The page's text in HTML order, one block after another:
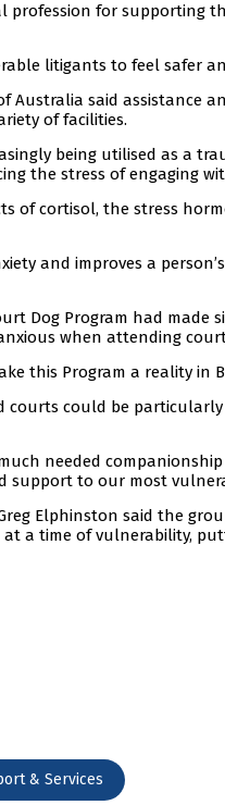
profession for supporting
litigants to feel safer
Australia said assistance
of facilities.
being utilised as a
the stress of engaging
of cortisol, the stress
and improves a
Dog Program had
when attending
this Program a reality in
courts could be
needed
support to our most
Elphinston said the
a time of vulnerability,
& Services